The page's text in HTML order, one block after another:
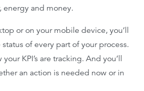
energy and money.
or on your mobile device, you’ll
of every part of your process.
KPI’s are tracking. And you’ll
an action is needed now or in